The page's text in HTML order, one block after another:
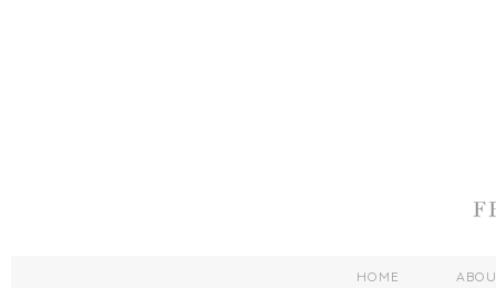
HOME